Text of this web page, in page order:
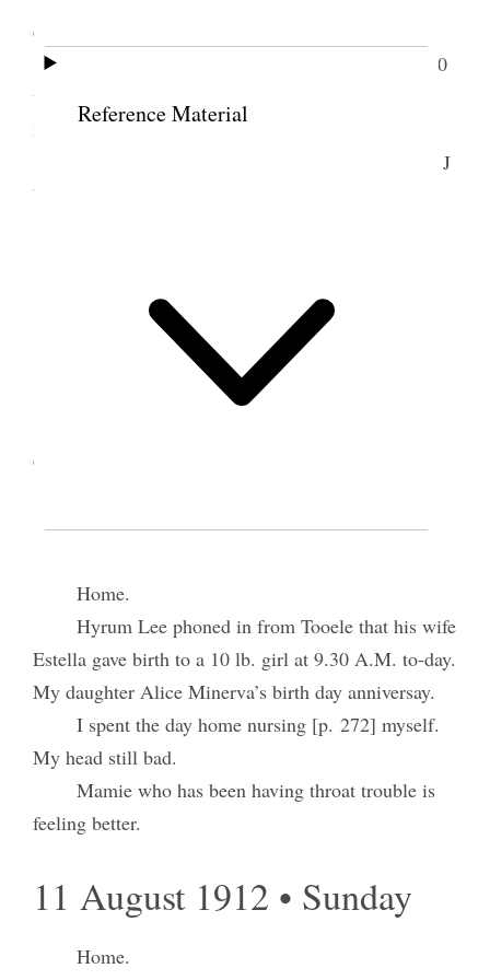
Reference Material
cleared up some during the day.
I attended weekly Council meeting from 10.30
to 2 o’clock. Called at Z.C.M.I. & paid my bill for
mdse for July $29.95
Received a long looked for letter from Pres E J
Wood of Cardston, Canada on land matters.
9 August 1912 • Friday
Warm to-day. My head was quite bad all day.
called in afternoon.
10 August 1912 • Saturday
Home.
Hyrum Lee phoned in from Tooele that his wife
Estella gave birth to a 10 lb. girl at 9.30 A.M. to-day.
My daughter Alice Minerva’s birth day anniversay.
I spent the day home nursing [p. 272] myself.
My head still bad.
Mamie who has been having throat trouble is
feeling better.
11 August 1912 • Sunday
Home.